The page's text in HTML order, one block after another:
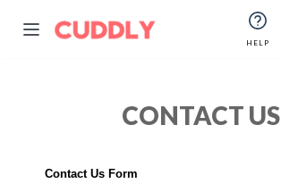
HELP
CONTACT US
Contact Us Form